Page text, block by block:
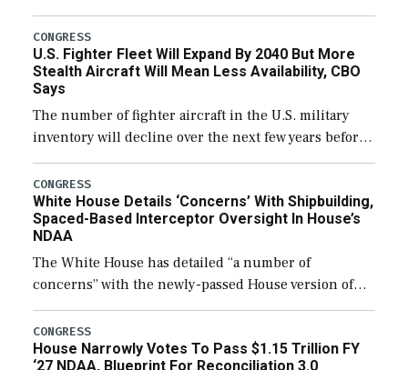
through December 11, which would also secure
additional funds to support ongoing shipbuilding
efforts and […]
CONGRESS
U.S. Fighter Fleet Will Expand By 2040 But More
Stealth Aircraft Will Mean Less Availability, CBO
Says
The number of fighter aircraft in the U.S. military
inventory will decline over the next few years before
expanding to a greater number than currently, but
their availability for operational […]
CONGRESS
White House Details ‘Concerns’ With Shipbuilding,
Spaced-Based Interceptor Oversight In House’s
NDAA
The White House has detailed “a number of
concerns” with the newly-passed House version of
the next defense policy bill, to include the
legislation’s limits on procuring Navy ships built […]
CONGRESS
House Narrowly Votes To Pass $1.15 Trillion FY
‘27 NDAA, Blueprint For Reconciliation 3.0